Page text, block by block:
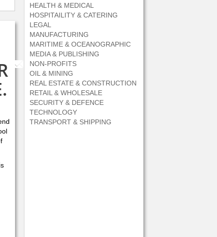
Share by Email
HEALTH & MEDICAL
HOSPITAILITY & CATERING
LEGAL
MANUFACTURING
MARITIME & OCEANOGRAPHIC
MEDIA & PUBLISHING
NON-PROFITS
OIL & MINING
REAL ESTATE & CONSTRUCTION
RETAIL & WHOLESALE
SECURITY & DEFENCE
TECHNOLOGY
TRANSPORT & SHIPPING